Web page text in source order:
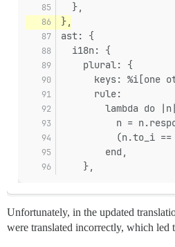
  },
},
ast: {
  i18n: {
    plural: {
keys: %i[one
      rule:
        lambda do |n|
n =
(n.to_i
        end,
    },
Unfortunately, in the updated
were translated incorrectly, which led